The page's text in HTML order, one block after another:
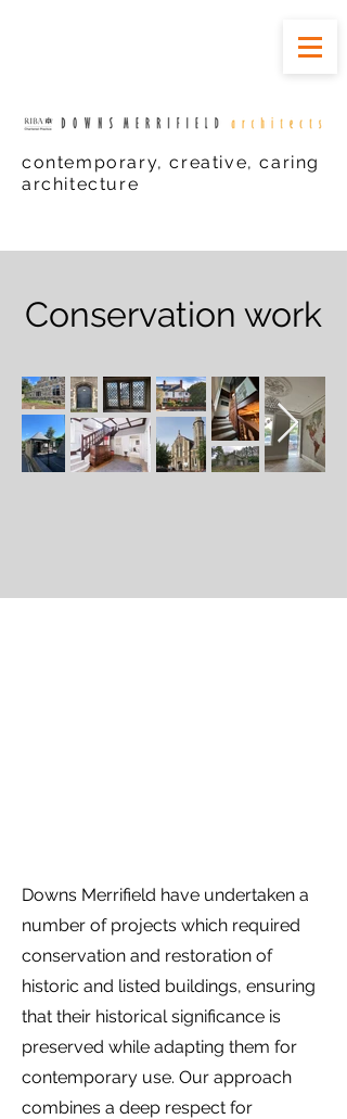
contemporary, creative, caring
architecture
Conservation work
Downs Merrifield have undertaken a
number of projects which required
conservation and restoration of
historic and listed buildings, ensuring
that their historical significance is
preserved while adapting them for
contemporary use. Our approach
combines a deep respect for